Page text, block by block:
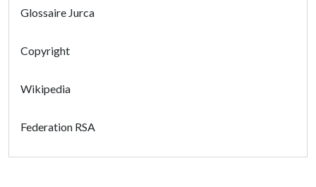
Glossaire Jurca
Copyright
Wikipedia
Federation RSA